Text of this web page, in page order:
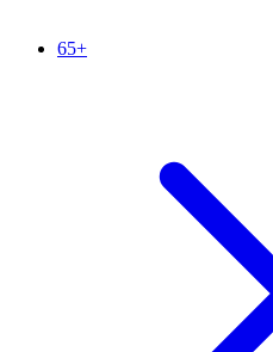
65+